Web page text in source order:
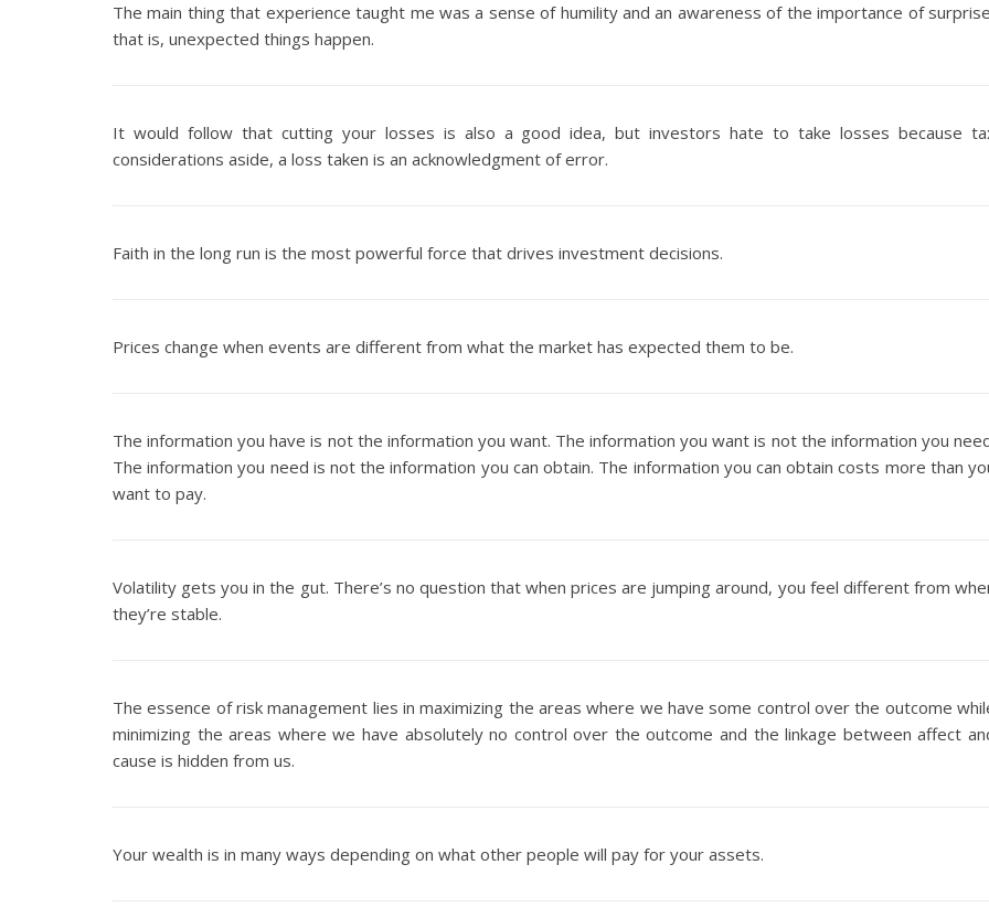
The main thing that experience taught me was a sense of humility and an awareness of the importance of
that is, unexpected things happen.
It would follow that cutting your losses is also a good idea, but investors hate to take losses because
considerations aside, a loss taken is an acknowledgment of error.
Faith in the long run is the most powerful force that drives investment decisions.
Prices change when events are different from what the market has expected them to be.
The information you have is not the information you want. The information you want is not the information you
The information you need is not the information you can obtain. The information you can obtain costs more than
want to pay.
Volatility gets you in the gut. There’s no question that when prices are jumping around, you feel different from
they’re stable.
The essence of risk management lies in maximizing the areas where we have some control over the outcome
minimizing the areas where we have absolutely no control over the outcome and the linkage between affect
cause is hidden from us.
Your wealth is in many ways depending on what other people will pay for your assets.